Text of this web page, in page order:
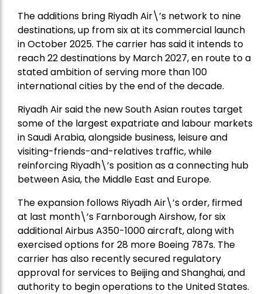
The additions bring Riyadh Air\’s network to nine
destinations, up from six at its commercial launch
in October 2025. The carrier has said it intends to
reach 22 destinations by March 2027, en route to a
stated ambition of serving more than 100
international cities by the end of the decade.
Riyadh Air said the new South Asian routes target
some of the largest expatriate and labour markets
in Saudi Arabia, alongside business, leisure and
visiting-friends-and-relatives traffic, while
reinforcing Riyadh\’s position as a connecting hub
between Asia, the Middle East and Europe.
The expansion follows Riyadh Air\’s order, firmed
at last month\’s Farnborough Airshow, for six
additional Airbus A350-1000 aircraft, along with
exercised options for 28 more Boeing 787s. The
carrier has also recently secured regulatory
approval for services to Beijing and Shanghai, and
authority to begin operations to the United States.